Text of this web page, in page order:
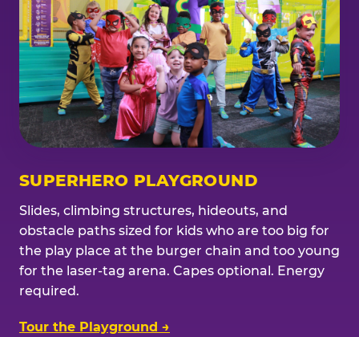
SUPERHERO PLAYGROUND
Slides, climbing structures, hideouts, and
obstacle paths sized for kids who are too big for
the play place at the burger chain and too young
for the laser-tag arena. Capes optional. Energy
required.
Tour the Playground →